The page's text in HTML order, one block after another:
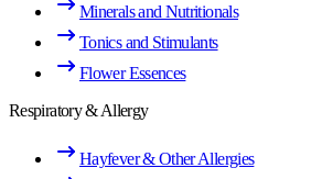
Minerals and Nutritionals
Tonics and Stimulants
Flower Essences
Respiratory & Allergy
Hayfever & Other Allergies